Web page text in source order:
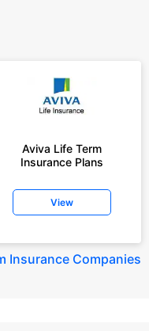
Aviva Life Term
Insurance Plans
View
Insurance Companies